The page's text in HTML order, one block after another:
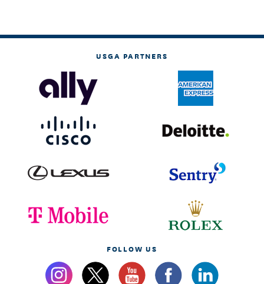
USGA PARTNERS
FOLLOW US